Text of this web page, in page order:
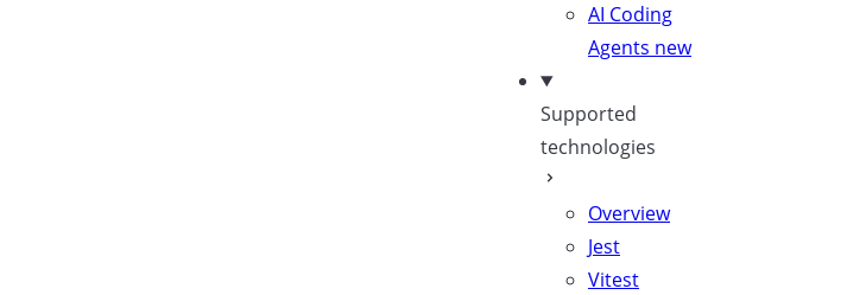
AI Coding
Agents new
Supported
technologies
Overview
Jest
Vitest